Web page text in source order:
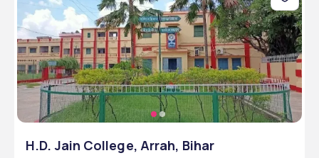
H.D. Jain College, Arrah, Bihar